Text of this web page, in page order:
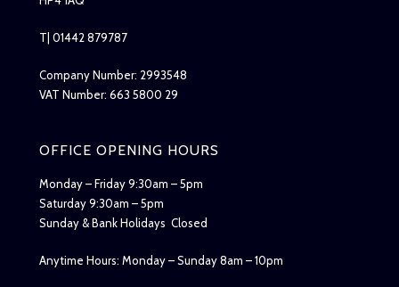
T| 01442 879787
Company Number: 2993548
VAT Number: 663 5800 29
OFFICE OPENING HOURS
Monday – Friday 9:30am – 5pm
Saturday 9:30am – 5pm
Sunday & Bank Holidays Closed
Anytime Hours: Monday – Sunday 8am – 10pm